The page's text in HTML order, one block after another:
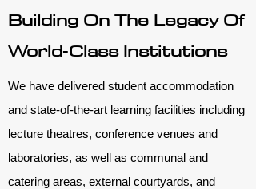
Building On The Legacy Of
World‑Class Institutions
We have delivered student accommodation
and state-of-the-art learning facilities including
lecture theatres, conference venues and
laboratories, as well as communal and
catering areas, external courtyards, and